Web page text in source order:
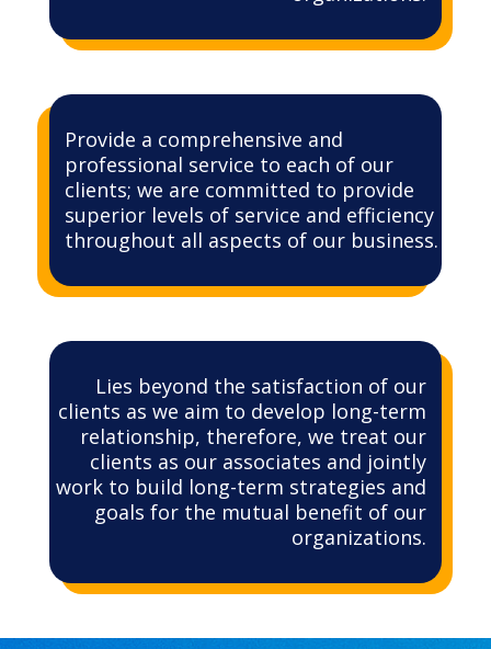
Provide a comprehensive and
professional service to each of our
clients; we are committed to provide
superior levels of service and efficiency
throughout all aspects of our business.
Lies beyond the satisfaction of our
clients as we aim to develop long-term
relationship, therefore, we treat our
clients as our associates and jointly
work to build long-term strategies and
goals for the mutual benefit of our
organizations.